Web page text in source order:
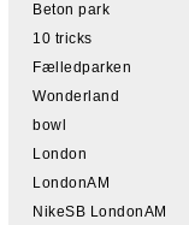
Beton park
10 tricks
Fælledparken
Wonderland
bowl
London
LondonAM
NikeSB LondonAM